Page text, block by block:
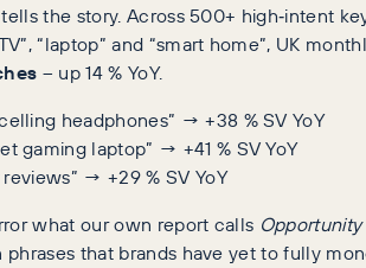
the story. Across 500+ high‑intent
“laptop” and “smart home”, UK
– up 14 % YoY.
headphones” → +38 % SV YoY
gaming laptop” → +41 % SV YoY
→ +29 % SV YoY
what our own report calls
that brands have yet to fully